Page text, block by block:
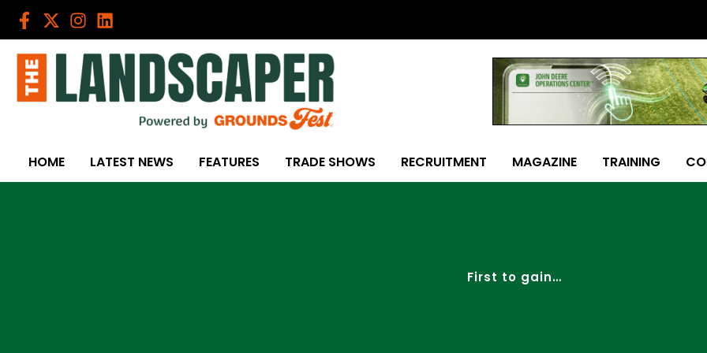
Skip
HOME LATEST NEWS FEATURES TRADE SHOWS RECRUITMENT MAGAZINE TRAINING
First to gain…